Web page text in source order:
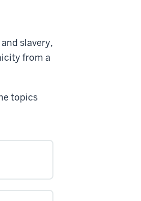
slavery,
from a
topics